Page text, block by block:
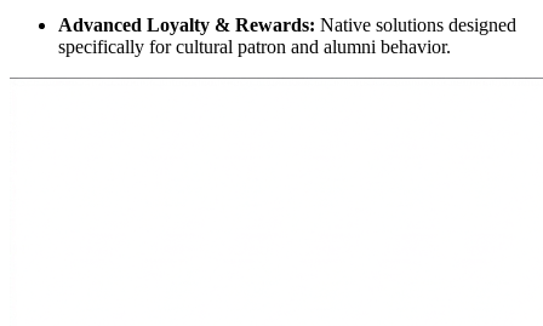
Advanced Loyalty & Rewards: Native solutions designed
specifically for cultural patron and alumni behavior.